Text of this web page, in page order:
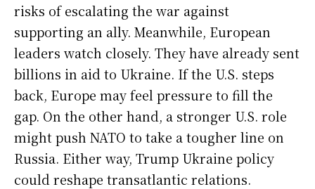
risks of escalating the war against
supporting an ally. Meanwhile, European
leaders watch closely. They have already sent
billions in aid to Ukraine. If the U.S. steps
back, Europe may feel pressure to fill the
gap. On the other hand, a stronger U.S. role
might push NATO to take a tougher line on
Russia. Either way, Trump Ukraine policy
could reshape transatlantic relations.